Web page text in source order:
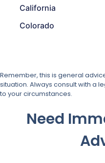
California
Colorado
Remember, this is general
situation. Always consult with a
to your circumstances.
Need